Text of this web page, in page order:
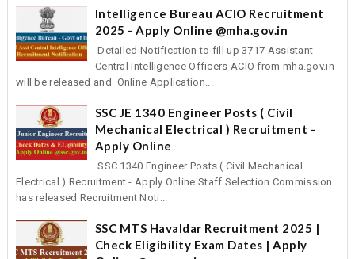
Intelligence Bureau ACIO Recruitment
2025 - Apply Online @mha.gov.in
Detailed Notification to fill up 3717 Assistant
Central Intelligence Officers ACIO from mha.gov.in
will be released and Online Application...
SSC JE 1340 Engineer Posts ( Civil
Mechanical Electrical ) Recruitment -
Apply Online
SSC 1340 Engineer Posts ( Civil Mechanical
Electrical ) Recruitment - Apply Online Staff Selection Commission
has released Recruitment Noti...
SSC MTS Havaldar Recruitment 2025 |
Check Eligibility Exam Dates | Apply